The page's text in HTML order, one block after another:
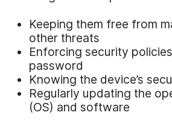
Keeping them free from
other threats
Enforcing security
password
Knowing the device’s
Regularly updating the
(OS) and software